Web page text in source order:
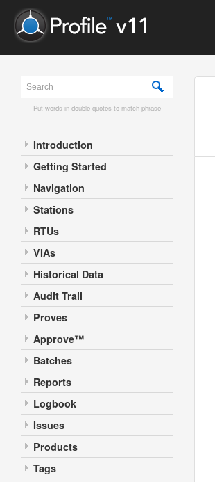
Put words in double quotes to match phrase
Introduction
Getting Started
Navigation
Stations
RTUs
VIAs
Historical Data
Audit Trail
Proves
Approve™
Batches
Reports
Logbook
Issues
Products
Tags